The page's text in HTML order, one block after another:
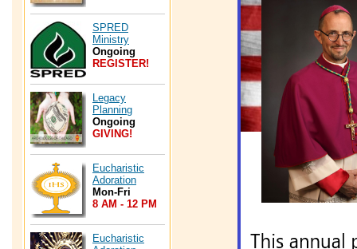
SPRED
Ministry
Ongoing
REGISTER!
Legacy
Planning
Ongoing
GIVING!
Eucharistic
Adoration
Mon-Fri
8 AM - 12 PM
Eucharistic